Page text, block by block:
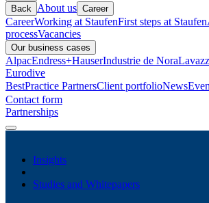
Back About us Career
CareerWorking at StaufenFirst steps at Staufen
processVacancies
Our business cases
AlpacEndress+HauserIndustrie de Nora
Eurodive
BestPractice PartnersClient portfolioNews
Contact form
Partnerships
Insights
Studies and Whitepapers